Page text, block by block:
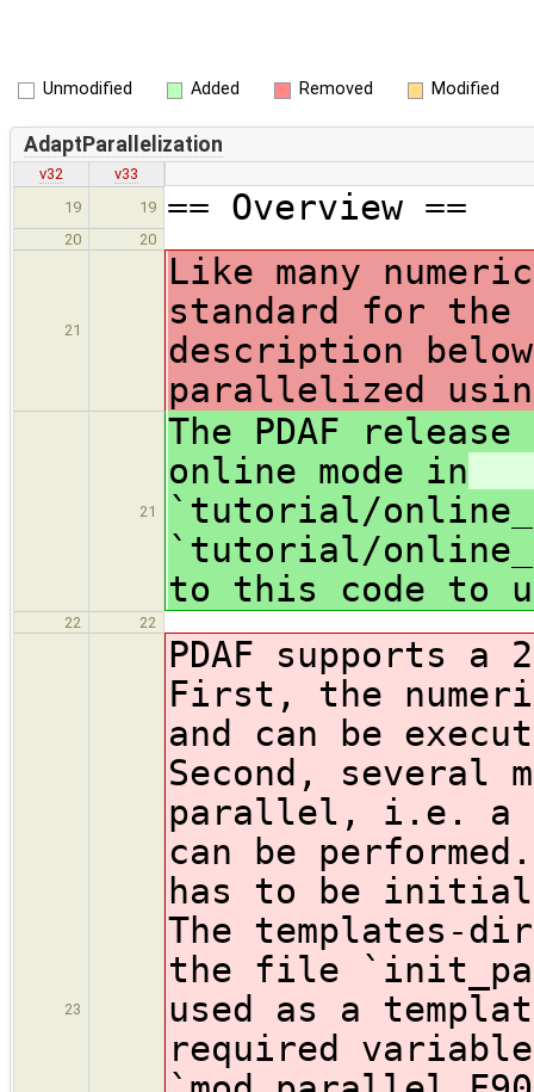
Unmodified Added Removed Modified
AdaptParallelization
v32
v33
19
19 == Overview ==
20 20
21
Like many
standard for
description
parallelized
21
The PDAF
online mode in
`tutorial/
`tutorial/
to this code to
22 22
23
PDAF supports
First, the
and can be
Second, several
parallel, i.e. a
can be
has to be
The templates-
the file
used as a
required